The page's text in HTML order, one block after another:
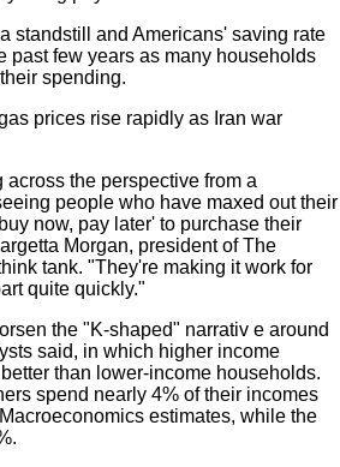
standstill and Americans' saving rate
past few years as many households
spending.
prices rise rapidly as Iran war
the perspective from a
people who have maxed out their
now, pay later' to purchase their
Morgan, president of The
tank. "They're making it work for
quite quickly."
the "K-shaped" narrativ e around
said, in which higher income
than lower-income households.
spend nearly 4% of their incomes
estimates, while the